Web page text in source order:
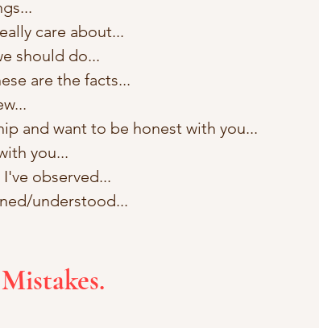
care about...
should do...
are the facts...
and want to be honest with you...
you...
observed...
understood...